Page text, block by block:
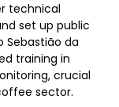
technical
set up public
Sebastião da
training in
crucial
sector.